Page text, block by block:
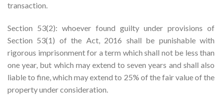
transaction.
Section 53(2): whoever found guilty under provisions of
Section 53(1) of the Act, 2016 shall be punishable with
rigorous imprisonment for a term which shall not be less than
one year, but which may extend to seven years and shall also
liable to fine, which may extend to 25% of the fair value of the
property under consideration.